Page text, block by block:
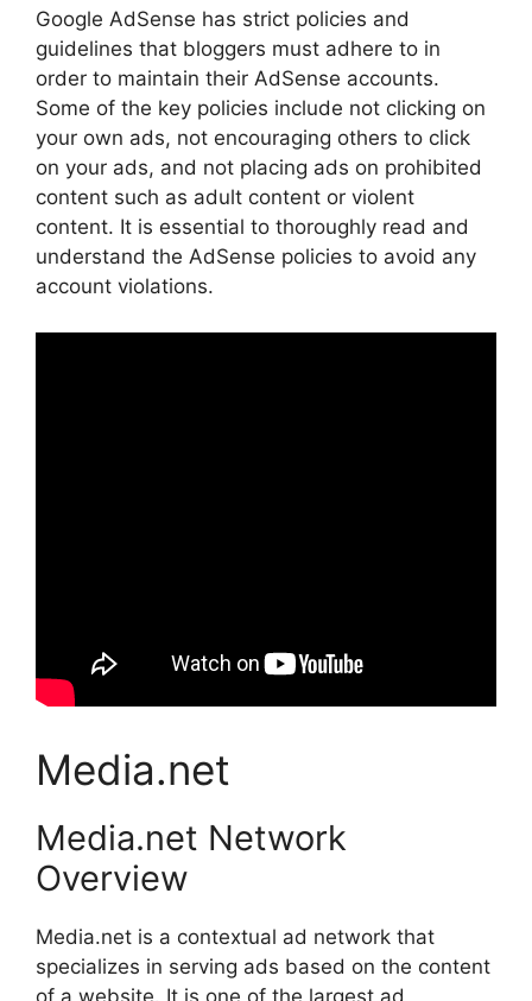
Google AdSense has strict policies and
guidelines that bloggers must adhere to in
order to maintain their AdSense accounts.
Some of the key policies include not clicking on
your own ads, not encouraging others to click
on your ads, and not placing ads on prohibited
content such as adult content or violent
content. It is essential to thoroughly read and
understand the AdSense policies to avoid any
account violations.
Media.net
Media.net Network
Overview
Media.net is a contextual ad network that
specializes in serving ads based on the content